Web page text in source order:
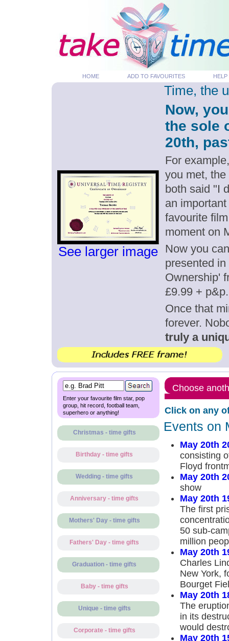
HOME ADD TO FAVOURITES HELP
See larger image
Time, the
Now,
the sole
20th,
For
you met,
both said "I
an
favourite
moment on
Now you
presented
Ownership'
£9.99 + p&p.
Once that
forever.
truly a
Enter your favourite film star, pop
group, hit record, football team,
superhero or anything!
Christmas - time gifts
Birthday - time gifts
Wedding - time gifts
Anniversary - time gifts
Mothers' Day - time gifts
Fathers' Day - time gifts
Graduation - time gifts
Baby - time gifts
Unique - time gifts
Corporate - time gifts
Choose
Click on any
Events on
May 20th
consisting
Floyd
May 20th
show
May 20th
The first
50 sub-
million
May 20th
Charles
New York,
Bourget
May 20th
The
in its
would
May 20th